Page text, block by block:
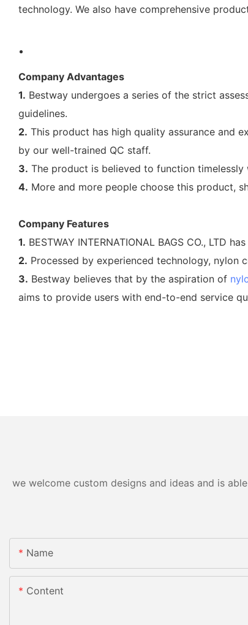
technology. We also have comprehensive
Company Advantages
1. Bestway undergoes a series of the strict
guidelines.
2. This product has high quality assurance and
by our well-trained QC staff.
3. The product is believed to function
4. More and more people choose this product,
Company Features
1. BESTWAY INTERNATIONAL BAGS CO., LTD
2. Processed by experienced technology, nylon
3. Bestway believes that by the aspiration of
aims to provide users with end-to-end service
we welcome custom designs and ideas and is
Name
Content